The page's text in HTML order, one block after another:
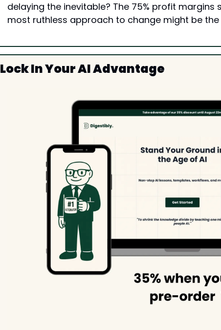
delaying the inevitable? The 75% profit
most ruthless approach to change might be
Lock In Your AI Advantage